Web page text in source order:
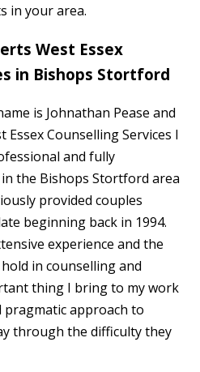
in your area.
West Essex
in Bishops Stortford
is Johnathan Pease and
Counselling Services I
and fully
the Bishops Stortford area
provided couples
beginning back in 1994.
experience and the
in counselling and
thing I bring to my work
pragmatic approach to
through the difficulty they